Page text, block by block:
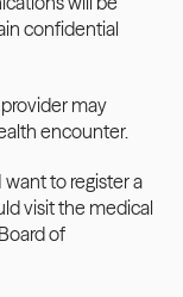
confidential
may
encounter.
to register a
visit the medical
of